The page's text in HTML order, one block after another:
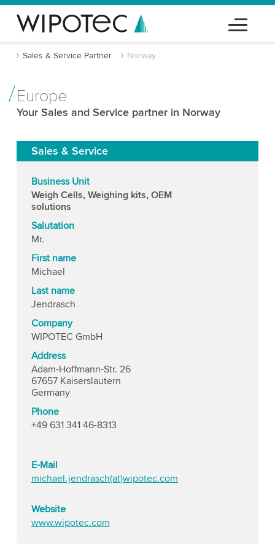
Sales & Service Partner Norway
Europe
Your Sales and Service partner in Norway
Sales & Service
Business Unit
Weigh Cells, Weighing kits, OEM
solutions
Salutation
Mr.
First name
Michael
Last name
Jendrasch
Company
WIPOTEC GmbH
Address
Adam-Hoffmann-Str. 26
67657 Kaiserslautern
Germany
Phone
+49 631 341 46-8313
E-Mail
michael.jendrasch(at)wipotec.com
Website
www.wipotec.com